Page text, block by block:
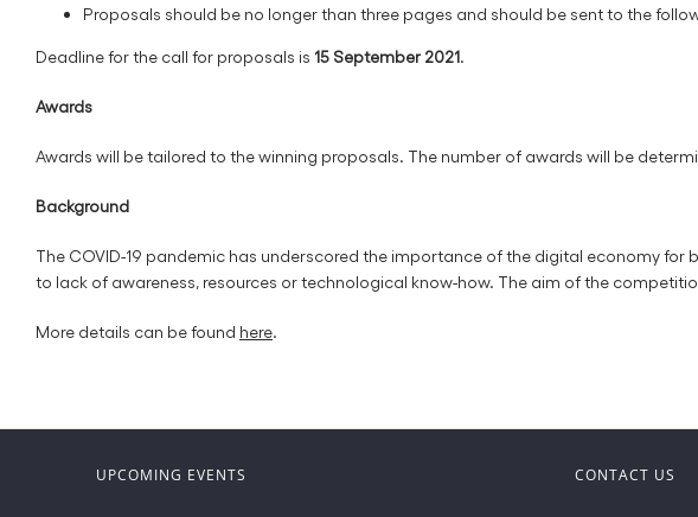
Proposals should be no longer than three pages and should be sent to the
Deadline for the call for proposals is 15 September 2021.
Awards
Awards will be tailored to the winning proposals. The number of awards will be
Background
The COVID-19 pandemic has underscored the importance of the digital economy
to lack of awareness, resources or technological know-how. The aim of the
More details can be found here.
UPCOMING EVENTS CONTACT US